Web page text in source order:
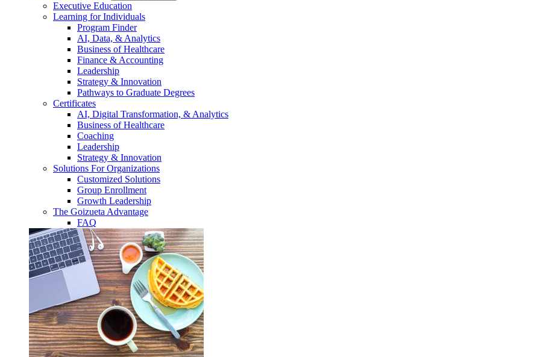
Executive Education
Learning for Individuals
Program Finder
AI, Data, & Analytics
Business of Healthcare
Finance & Accounting
Leadership
Strategy & Innovation
Pathways to Graduate Degrees
Certificates
AI, Digital Transformation, & Analytics
Business of Healthcare
Coaching
Leadership
Strategy & Innovation
Solutions For Organizations
Customized Solutions
Group Enrollment
Growth Leadership
The Goizueta Advantage
FAQ